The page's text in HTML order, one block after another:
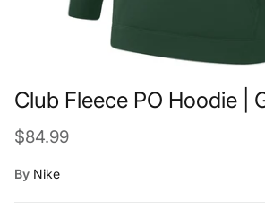
Club Fleece PO Hoodie |
Regular price
$84.99
By Nike